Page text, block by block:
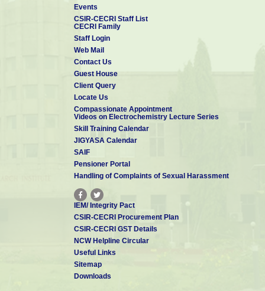
Events
CSIR-CECRI Staff List
CECRI Family
Staff Login
Web Mail
Contact Us
Guest House
Client Query
Locate Us
Compassionate Appointment
Videos on Electrochemistry Lecture Series
Skill Training Calendar
JIGYASA Calendar
SAIF
Pensioner Portal
Handling of Complaints of Sexual Harassment
IEM/ Integrity Pact
CSIR-CECRI Procurement Plan
CSIR-CECRI GST Details
NCW Helpline Circular
Useful Links
Sitemap
Downloads